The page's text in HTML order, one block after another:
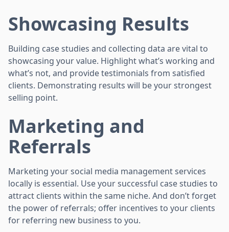
Showcasing Results
Building case studies and collecting data are vital to
showcasing your value. Highlight what’s working and
what’s not, and provide testimonials from satisfied
clients. Demonstrating results will be your strongest
selling point.
Marketing and
Referrals
Marketing your social media management services
locally is essential. Use your successful case studies to
attract clients within the same niche. And don’t forget
the power of referrals; offer incentives to your clients
for referring new business to you.